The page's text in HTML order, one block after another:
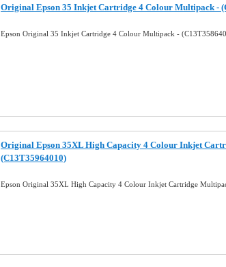
Original Epson 35 Inkjet Cartridge 4 Colour Multipack -
Epson Original 35 Inkjet Cartridge 4 Colour Multipack -
Original Epson 35XL High Capacity 4 Colour Inkjet
(C13T35964010)
Epson Original 35XL High Capacity 4 Colour Inkjet Cartridge